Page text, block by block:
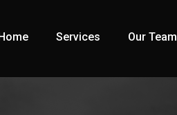
Services Our Team